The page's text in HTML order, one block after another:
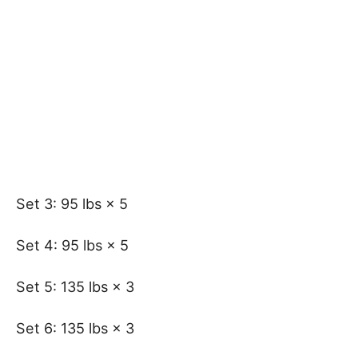
Set 3: 95 lbs × 5
Set 4: 95 lbs × 5
Set 5: 135 lbs × 3
Set 6: 135 lbs × 3